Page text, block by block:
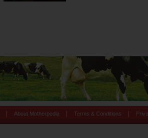
About Motherpedia Terms & Conditions